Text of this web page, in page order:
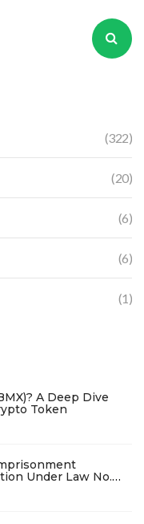
(322)
(20)
(6)
(6)
(1)
A Deep Dive
Token
Under Law No.